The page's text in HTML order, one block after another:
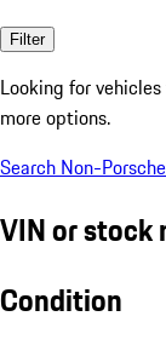
Filter
Looking for
more options.
Search Non-
VIN or stock
Condition